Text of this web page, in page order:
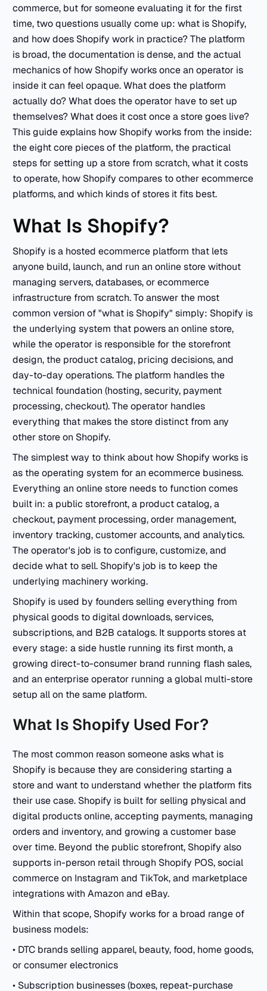
commerce, but for someone evaluating it for the first
time, two questions usually come up: what is Shopify,
and how does Shopify work in practice? The platform
is broad, the documentation is dense, and the actual
mechanics of how Shopify works once an operator is
inside it can feel opaque. What does the platform
actually do? What does the operator have to set up
themselves? What does it cost once a store goes live?
This guide explains how Shopify works from the inside:
the eight core pieces of the platform, the practical
steps for setting up a store from scratch, what it costs
to operate, how Shopify compares to other ecommerce
platforms, and which kinds of stores it fits best.
What Is Shopify?
Shopify is a hosted ecommerce platform that lets
anyone build, launch, and run an online store without
managing servers, databases, or ecommerce
infrastructure from scratch. To answer the most
common version of "what is Shopify" simply: Shopify is
the underlying system that powers an online store,
while the operator is responsible for the storefront
design, the product catalog, pricing decisions, and
day-to-day operations. The platform handles the
technical foundation (hosting, security, payment
processing, checkout). The operator handles
everything that makes the store distinct from any
other store on Shopify.
The simplest way to think about how Shopify works is
as the operating system for an ecommerce business.
Everything an online store needs to function comes
built in: a public storefront, a product catalog, a
checkout, payment processing, order management,
inventory tracking, customer accounts, and analytics.
The operator's job is to configure, customize, and
decide what to sell. Shopify's job is to keep the
underlying machinery working.
Shopify is used by founders selling everything from
physical goods to digital downloads, services,
subscriptions, and B2B catalogs. It supports stores at
every stage: a side hustle running its first month, a
growing direct-to-consumer brand running flash sales,
and an enterprise operator running a global multi-store
setup all on the same platform.
What Is Shopify Used For?
The most common reason someone asks what is
Shopify is because they are considering starting a
store and want to understand whether the platform fits
their use case. Shopify is built for selling physical and
digital products online, accepting payments, managing
orders and inventory, and growing a customer base
over time. Beyond the public storefront, Shopify also
supports in-person retail through Shopify POS, social
commerce on Instagram and TikTok, and marketplace
integrations with Amazon and eBay.
Within that scope, Shopify works for a broad range of
business models:
• DTC brands selling apparel, beauty, food, home goods,
or consumer electronics
• Subscription businesses (boxes, repeat-purchase